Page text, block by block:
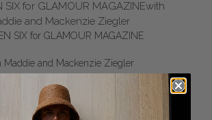
SIX for GLAMOUR MAGAZINE
Maddie and Mackenzie Ziegler
TWEETTWEET
ON